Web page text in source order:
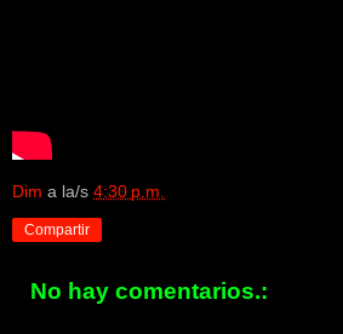
Dim a la/s 4:30 p.m.
Compartir
No hay comentarios.: